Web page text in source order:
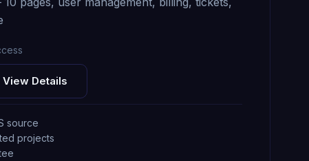
View Details
source
projects